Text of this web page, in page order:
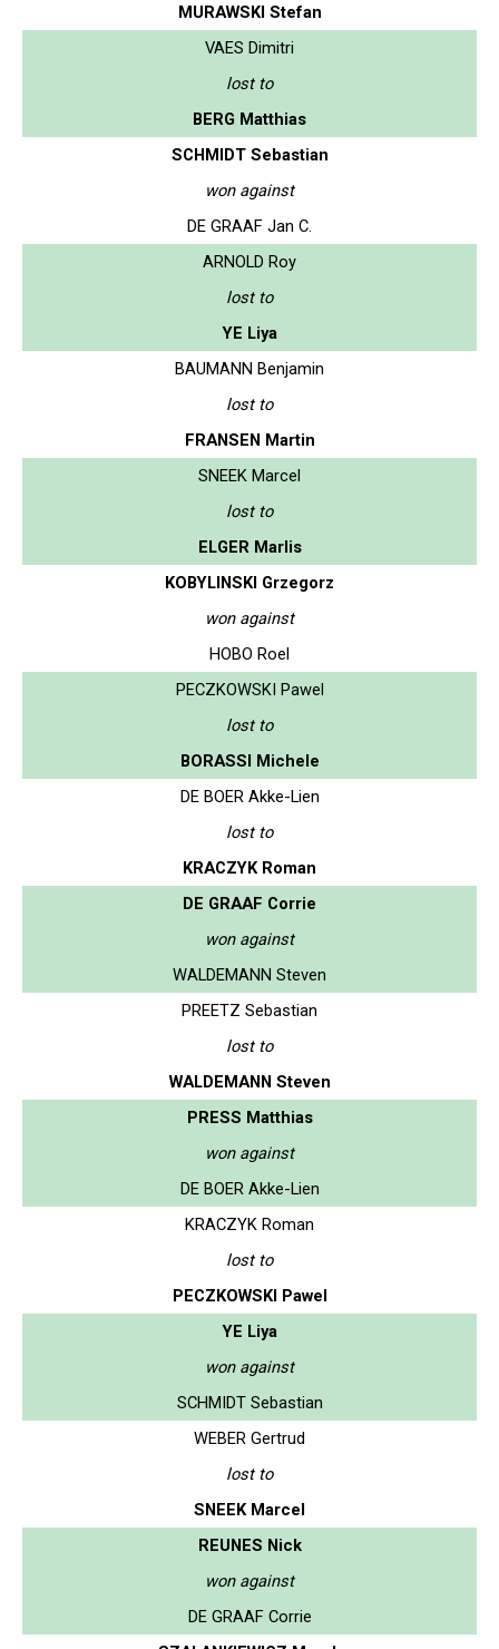
MURAWSKI Stefan
VAES Dimitri
lost to
BERG Matthias
SCHMIDT Sebastian
won against
DE GRAAF Jan C.
ARNOLD Roy
lost to
YE Liya
BAUMANN Benjamin
lost to
FRANSEN Martin
SNEEK Marcel
lost to
ELGER Marlis
KOBYLINSKI Grzegorz
won against
HOBO Roel
PECZKOWSKI Pawel
lost to
BORASSI Michele
DE BOER Akke-Lien
lost to
KRACZYK Roman
DE GRAAF Corrie
won against
WALDEMANN Steven
PREETZ Sebastian
lost to
WALDEMANN Steven
PRESS Matthias
won against
DE BOER Akke-Lien
KRACZYK Roman
lost to
PECZKOWSKI Pawel
YE Liya
won against
SCHMIDT Sebastian
WEBER Gertrud
lost to
SNEEK Marcel
REUNES Nick
won against
DE GRAAF Corrie